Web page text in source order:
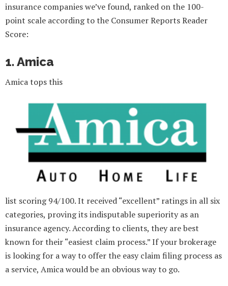
insurance companies we’ve found, ranked on the 100-
point scale according to the Consumer Reports Reader
Score:
1. Amica
Amica tops this
list scoring 94/100. It received “excellent” ratings in all six
categories, proving its indisputable superiority as an
insurance agency. According to clients, they are best
known for their “easiest claim process.” If your brokerage
is looking for a way to offer the easy claim filing process as
a service, Amica would be an obvious way to go.